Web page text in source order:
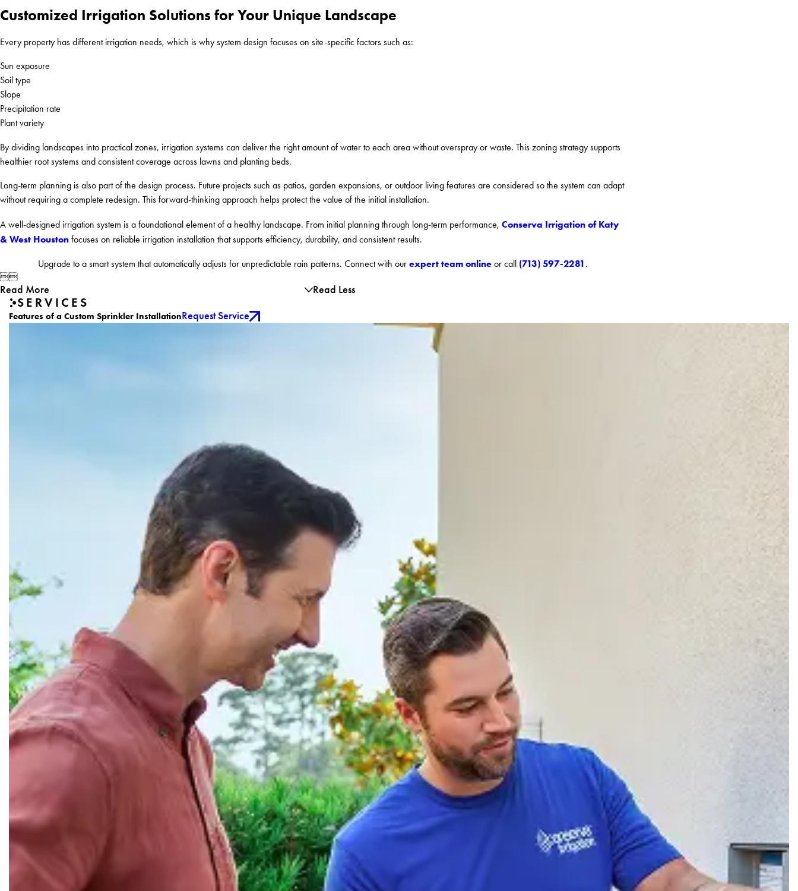
Customized Irrigation Solutions for Your Unique Landscape
Every property has different irrigation needs, which is why system design focuses on site-specific factors such as:
Sun exposure
Soil type
Slope
Precipitation rate
Plant variety
By dividing landscapes into practical zones, irrigation systems can deliver the right amount of water to each area without overspray or waste. This zoning strategy supports
healthier root systems and consistent coverage across lawns and planting beds.
Long-term planning is also part of the design process. Future projects such as patios, garden expansions, or outdoor living features are considered so the system can adapt
without requiring a complete redesign. This forward-thinking approach helps protect the value of the initial installation.
A well-designed irrigation system is a foundational element of a healthy landscape. From initial planning through long-term performance, Conserva Irrigation of Katy
& West Houston focuses on reliable irrigation installation that supports efficiency, durability, and consistent results.
Upgrade to a smart system that automatically adjusts for unpredictable rain patterns. Connect with ourexpert team online or call (713) 597-2281 .

Read More Read Less
SERVICES
Features of a Custom Sprinkler InstallationRequest Service